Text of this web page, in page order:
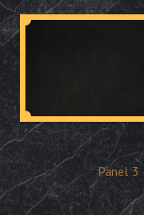
Panel 3